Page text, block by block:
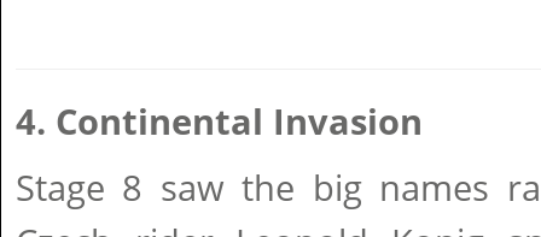
4. Continental Invasion
Stage 8 saw the big names